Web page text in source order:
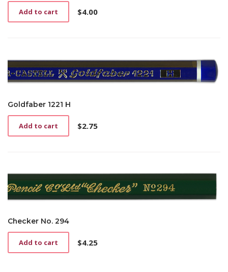
$4.00
Add to cart
Goldfaber 1221 H
$2.75
Add to cart
Checker No. 294
$4.25
Add to cart